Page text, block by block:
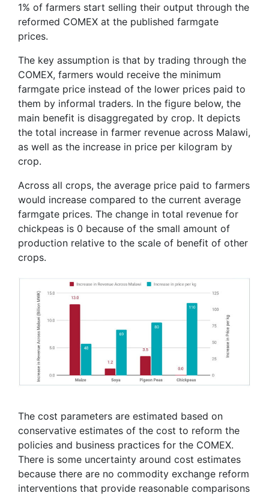
1% of farmers start selling their output through the
reformed COMEX at the published farmgate
prices.
The key assumption is that by trading through the
COMEX, farmers would receive the minimum
farmgate price instead of the lower prices paid to
them by informal traders. In the figure below, the
main benefit is disaggregated by crop. It depicts
the total increase in farmer revenue across Malawi,
as well as the increase in price per kilogram by
crop.
Across all crops, the average price paid to farmers
would increase compared to the current average
farmgate prices. The change in total revenue for
chickpeas is 0 because of the small amount of
production relative to the scale of benefit of other
crops.
The cost parameters are estimated based on
conservative estimates of the cost to reform the
policies and business practices for the COMEX.
There is some uncertainty around cost estimates
because there are no commodity exchange reform
interventions that provide reasonable comparisons